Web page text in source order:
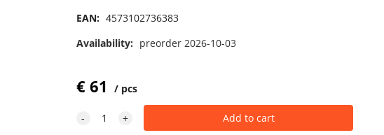
EAN: 4573102736383
Availability: preorder 2026-10-03
€61 pcs